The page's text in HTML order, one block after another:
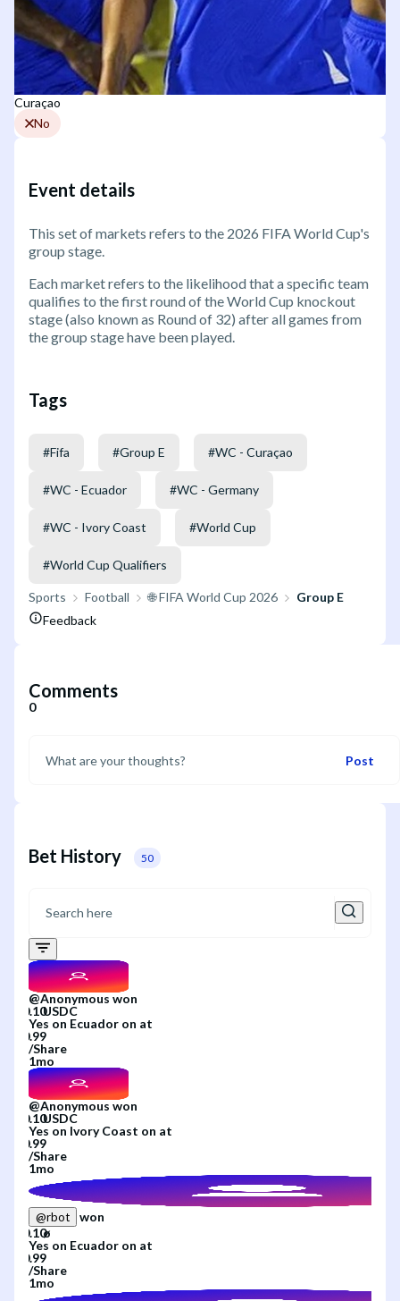
Curaçao
No
Event details
This set of markets refers to the 2026 FIFA World Cup's
group stage.
Each market refers to the likelihood that a specific team
qualifies to the first round of the World Cup knockout
stage (also known as Round of 32) after all games from
the group stage have been played.
Tags
#Fifa #Group E #WC - Curaçao
#WC - Ecuador #WC - Germany
#WC - Ivory Coast #World Cup
#World Cup Qualifiers
Sports Football 🌐 FIFA World Cup 2026
Group E
Feedback
Comments
0
Post
Bet History 50
@Anonymous won
Yes on Ecuador on at
/Share
1mo
@Anonymous won
Yes on Ivory Coast on at
/Share
1mo
@rbot
won
Yes on Ecuador on at
/Share
1mo